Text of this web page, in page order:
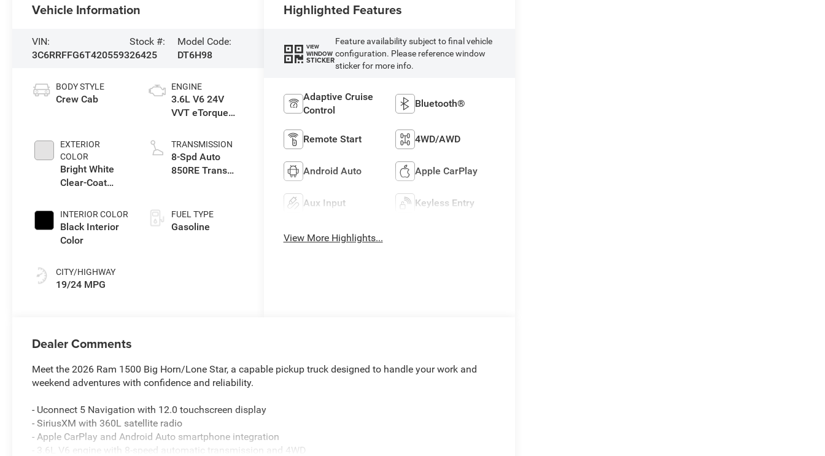
Vehicle Information
VIN:
3C6RRFFG6T4205593
Stock #:
26425
Model Code:
DT6H98
BODY STYLE
Crew Cab
EXTERIOR
COLOR
Bright White
Clear-Coat
INTERIOR COLOR
Black Interior
Color
CITY/HIGHWAY
19/24 MPG
ENGINE
3.6L V6 24V
VVT eTorque
TRANSMISSION
8-Spd Auto
850RE Trans
FUEL TYPE
Gasoline
Highlighted Features
VIEW
WINDOW
STICKER
Feature availability subject to final vehicle
configuration. Please reference window
sticker for more info.
Adaptive Cruise
Control
Bluetooth®
Remote Start 4WD/AWD
Android Auto Apple CarPlay
Aux Input Keyless Entry
View More Highlights...
Dealer Comments
Meet the 2026 Ram 1500 Big Horn/Lone Star, a capable pickup truck designed to handle your work and
weekend adventures with confidence and reliability.
- Uconnect 5 Navigation with 12.0 touchscreen display
- SiriusXM with 360L satellite radio
- Apple CarPlay and Android Auto smartphone integration
- 3.6L V6 engine with 8-speed automatic transmission and 4WD